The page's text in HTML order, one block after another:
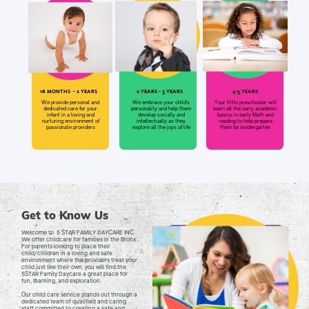
18 MONTHS - 2 YEARS
We provide personal and
dedicated care for your
infant in a loving and
nurturing environment of
passionate providers
2 YEARS - 3 YEARS
We embrace your child's
personality and help them
develop socially and
intellectually as they
explore all the joys of life
4-5 YEARS
Your little preschooler will
learn all the early academic
basics in early Math and
reading to help prepare
them for kindergarten
Get to Know Us
Welcome to 5 STAR FAMILY DAYCARE INC.
We offer childcare for families in the Bronx.
For parents looking to place their
child/children in a loving and safe
environment where the providers treat your
child just like their own, you will find the
5STAR Family Daycare a great place for
fun, learning, and exploration.
Our child care service stands out through a
dedicated team of qualified and caring